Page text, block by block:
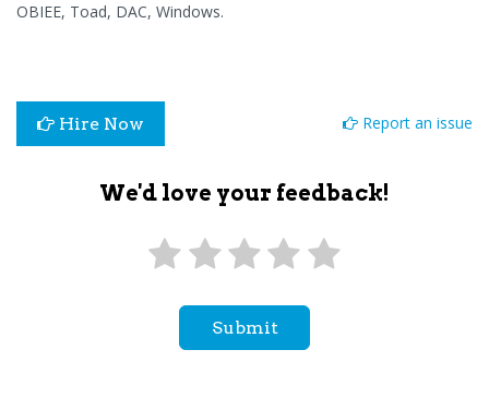
OBIEE, Toad, DAC, Windows.
Hire Now Report an issue
We'd love your feedback!
Submit